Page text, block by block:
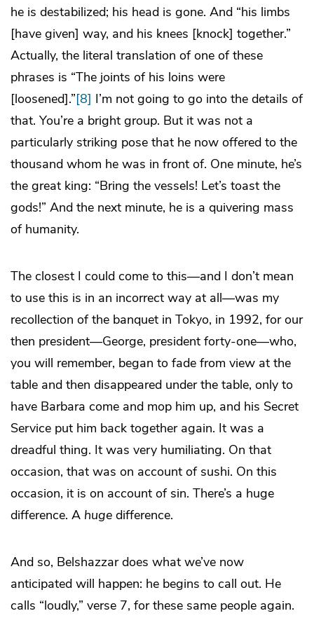
he is destabilized; his head is gone. And “his limbs
[have given] way, and his knees [knock] together.”
Actually, the literal translation of one of these
phrases is “The joints of his loins were
[loosened].”[8] I’m not going to go into the details of
that. You’re a bright group. But it was not a
particularly striking pose that he now offered to the
thousand whom he was in front of. One minute, he’s
the great king: “Bring the vessels! Let’s toast the
gods!” And the next minute, he is a quivering mass
of humanity.
The closest I could come to this—and I don’t mean
to use this is in an incorrect way at all—was my
recollection of the banquet in Tokyo, in 1992, for our
then president—George, president forty-one—who,
you will remember, began to fade from view at the
table and then disappeared under the table, only to
have Barbara come and mop him up, and his Secret
Service put him back together again. It was a
dreadful thing. It was very humiliating. On that
occasion, that was on account of sushi. On this
occasion, it is on account of sin. There’s a huge
difference. A huge difference.
And so, Belshazzar does what we’ve now
anticipated will happen: he begins to call out. He
calls “loudly,” verse 7, for these same people again.